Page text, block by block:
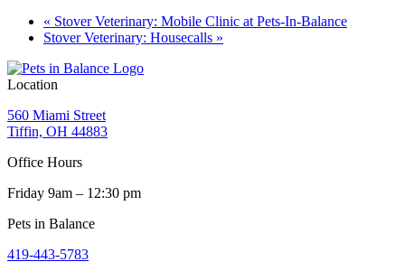
« Stover Veterinary: Mobile Clinic at Pets-In-Balance
Stover Veterinary: Housecalls »
Location
560 Miami Street
Tiffin, OH 44883
Office Hours
Friday 9am – 12:30 pm
Pets in Balance
419-443-5783